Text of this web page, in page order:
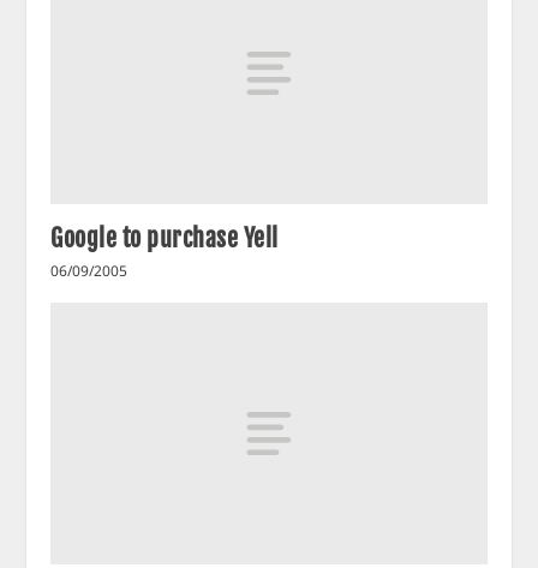
Google to purchase Yell
06/09/2005